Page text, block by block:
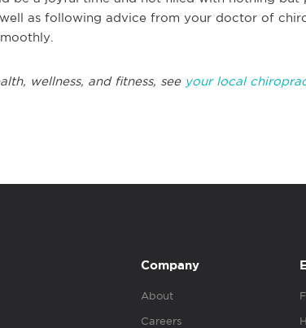
as following advice from your doctor of
wellness, and fitness, see your local
Company
About
Careers